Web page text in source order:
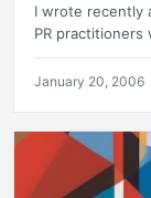
I wrote recently
PR
January 20, 2006